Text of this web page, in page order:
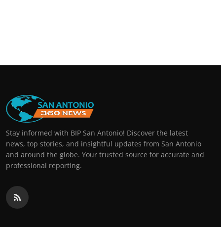
Stay informed with BIP San Antonio! Discover the latest
news, top stories, and insightful updates from San Antonio
and around the globe. Your trusted source for accurate and
professional reporting.